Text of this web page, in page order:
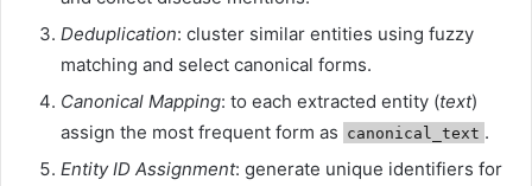
Deduplication: cluster similar entities using fuzzy
matching and select canonical forms.
Canonical Mapping: to each extracted entity (text)
assign the most frequent form as canonical_text .
Entity ID Assignment: generate unique identifiers for